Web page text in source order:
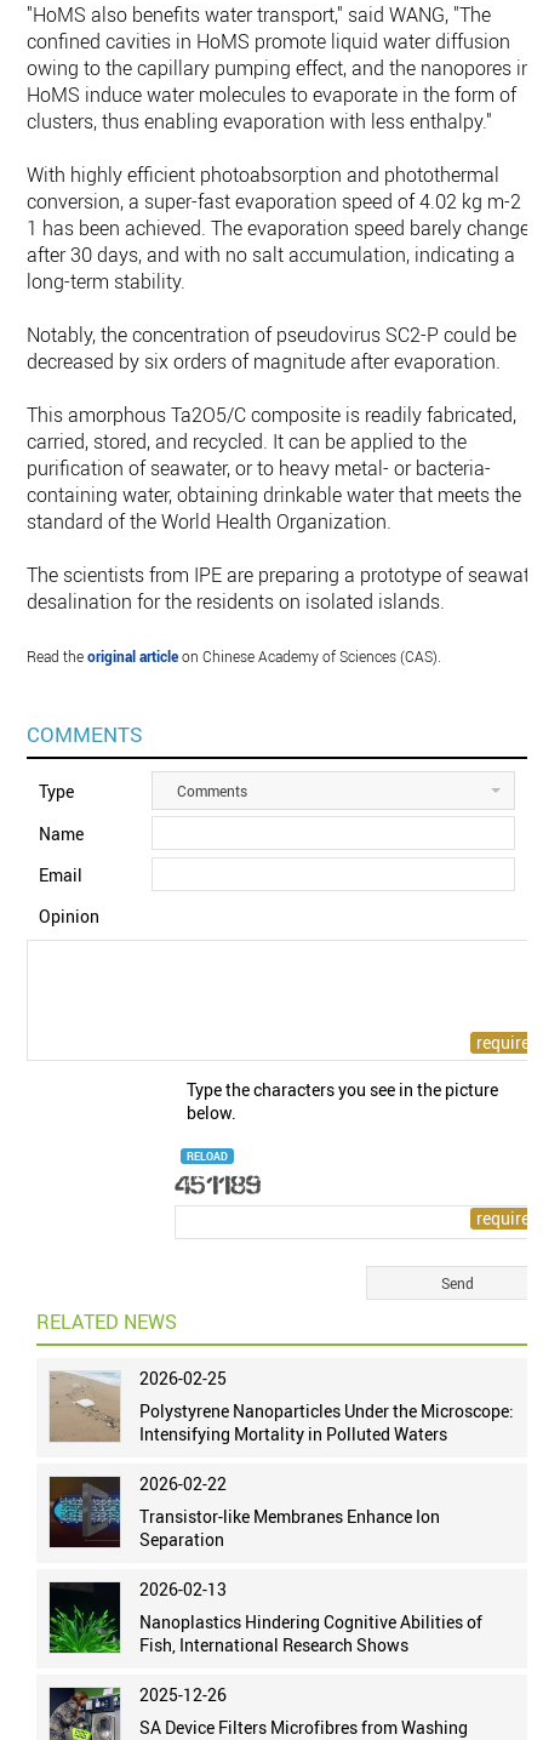
"HoMS also benefits water transport," said WANG, "The
confined cavities in HoMS promote liquid water diffusion
owing to the capillary pumping effect, and the nanopores in
HoMS induce water molecules to evaporate in the form of
clusters, thus enabling evaporation with less enthalpy."
With highly efficient photoabsorption and photothermal
conversion, a super-fast evaporation speed of 4.02 kg m-2 h-
1 has been achieved. The evaporation speed barely changed
after 30 days, and with no salt accumulation, indicating a
long-term stability.
Notably, the concentration of pseudovirus SC2-P could be
decreased by six orders of magnitude after evaporation.
This amorphous Ta2O5/C composite is readily fabricated,
carried, stored, and recycled. It can be applied to the
purification of seawater, or to heavy metal- or bacteria-
containing water, obtaining drinkable water that meets the
standard of the World Health Organization.
The scientists from IPE are preparing a prototype of
desalination for the residents on isolated islands.
Read theoriginal articleon Chinese Academy of Sciences (CAS).
COMMENTS
Type Comments
Name
Email
Opinion
Type the characters you see in the picture
below.
RELOAD
RELATED NEWS
2026-02-25
Polystyrene Nanoparticles Under the Microscope:
Intensifying Mortality in Polluted Waters
2026-02-22
Transistor-like Membranes Enhance Ion
Separation
2026-02-13
Nanoplastics Hindering Cognitive Abilities of
Fish, International Research Shows
2025-12-26
SA Device Filters Microfibres from Washing